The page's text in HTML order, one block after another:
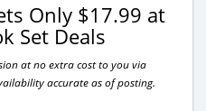
Only $17.99 at
Set Deals
at no extra cost to you via
accurate as of posting.